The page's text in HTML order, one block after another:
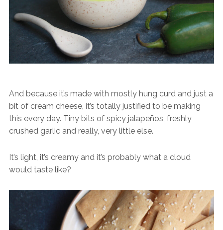
And because it’s made with mostly hung curd and just a
bit of cream cheese, it’s totally justified to be making
this every day. Tiny bits of spicy jalapeños, freshly
crushed garlic and really, very little else.
It’s light, it’s creamy and it’s probably what a cloud
would taste like?